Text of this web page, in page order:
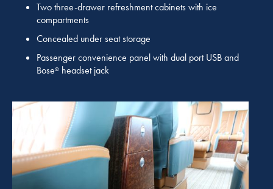
Two three-drawer refreshment cabinets with ice
compartments
Concealed under seat storage
Passenger convenience panel with dual port USB and
Bose® headset jack